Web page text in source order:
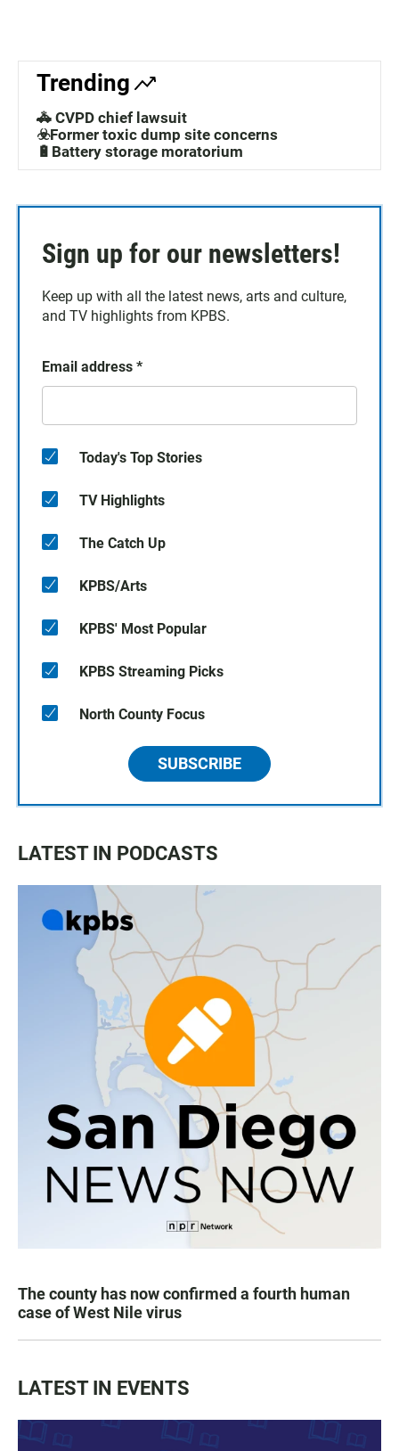
Trending
🚓 CVPD chief lawsuit
☣️Former toxic dump site concerns
🔋Battery storage moratorium
Sign up for our newsletters!
Keep up with all the latest news, arts and culture,
and TV highlights from KPBS.
Email address *
Today's Top Stories
TV Highlights
The Catch Up
KPBS/Arts
KPBS' Most Popular
KPBS Streaming Picks
North County Focus
SUBSCRIBE
LATEST IN PODCASTS
The county has now confirmed a fourth human
case of West Nile virus
LATEST IN EVENTS